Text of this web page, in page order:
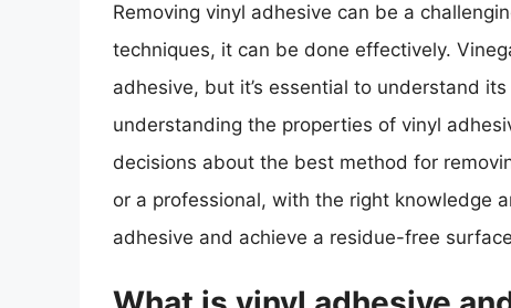
Removing vinyl adhesive can be a
techniques, it can be done effectively.
adhesive, but it’s essential to understand
understanding the properties of vinyl
decisions about the best method for
or a professional, with the right knowledge
adhesive and achieve a residue-free